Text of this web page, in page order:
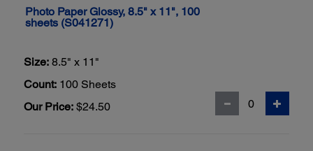
Photo Paper Glossy, 8.5" x 11", 100
sheets (S041271)
Size: 8.5" x 11"
Count: 100 Sheets
Our Price: $24.50